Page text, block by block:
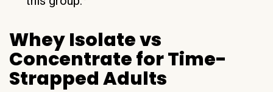
Whey Isolate vs
Concentrate for Time-
Strapped Adults